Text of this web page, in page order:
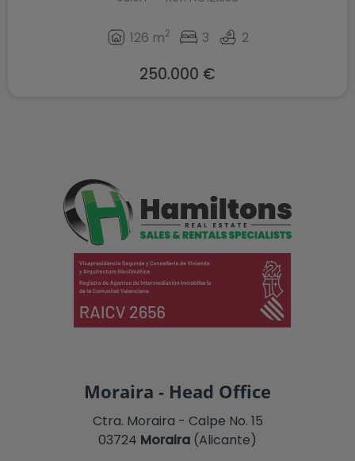
126 m2 3 2
250.000 €
Moraira - Head Office
Ctra. Moraira - Calpe No. 15
03724 Moraira (Alicante)